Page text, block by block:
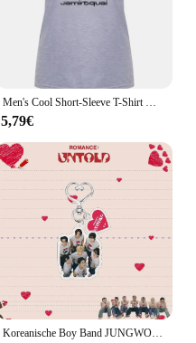
Men's Cool Short-Sleeve T-Shirt Make Jamiroquais British Jazz Funk Jay Kay Make Your Own Make At-round neck cool man's T-shirt
5,79€
Koreanische Boy Band JUNGWON HEESEUNG JAY Schlüsselanhänger 24 Jahre neues Album Acryl Schlüsselanhänger Taschenanhänger Schmuck Stern Merchandise Fans Geschenk